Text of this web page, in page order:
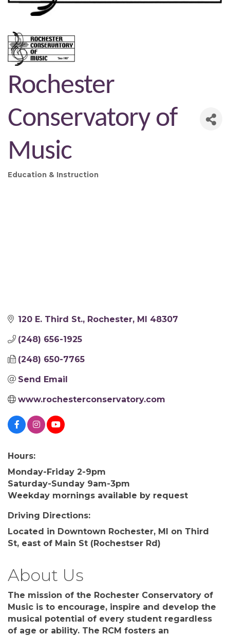
Rochester
Conservatory of
Music
Education & Instruction
120 E. Third St. Rochester MI 48307
(248) 656-1925
(248) 650-7765
Send Email
www.rochesterconservatory.com
Hours:
Monday-Friday 2-9pm
Saturday-Sunday 9am-3pm
Weekday mornings available by request
Driving Directions:
Located in Downtown Rochester, MI on Third
St, east of Main St (Rochestser Rd)
About Us
The mission of the Rochester Conservatory of
Music is to encourage, inspire and develop the
musical potential of every student regardless
of age or ability. The RCM fosters an